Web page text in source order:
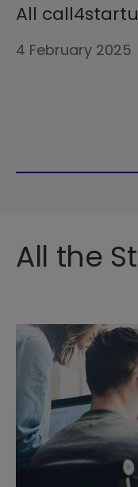
All
4 February 2025
All the